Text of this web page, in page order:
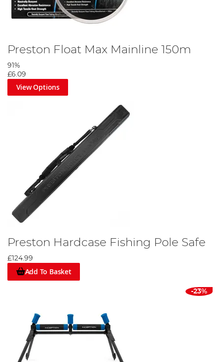
Preston Float Max Mainline 150m
91%
£6.09
View Options
Preston Hardcase Fishing Pole Safe
£124.99
Add To Basket
-23%